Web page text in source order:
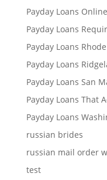
Payday Loans
Payday Loans
Payday Loans
Payday Loans
Payday Loans San
Payday Loans That
Payday Loans
russian brides
russian mail order
test